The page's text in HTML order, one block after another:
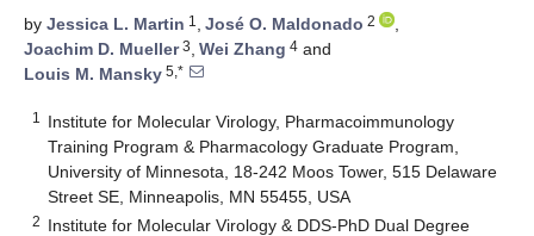
by Jessica L. Martin 1 , José O. Maldonado 2
,
Joachim D. Mueller3, Wei Zhang 4 and
Louis M. Mansky 5,*
1
Institute for Molecular Virology, Pharmacoimmunology
Training Program & Pharmacology Graduate Program,
University of Minnesota, 18-242 Moos Tower, 515 Delaware
Street SE, Minneapolis, MN 55455, USA
2 Institute for Molecular Virology & DDS-PhD Dual Degree